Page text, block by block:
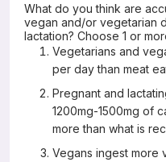
What do you think are
vegan and/or vegetarian
lactation? Choose 1 or
Vegetarians and
per day than meat
Pregnant and
1200mg-1500mg of
more than what is
Vegans ingest more